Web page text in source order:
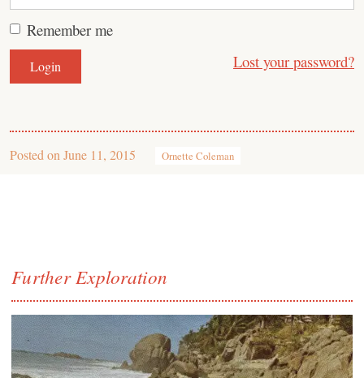
Remember me
Lost your password?
Posted on June 11, 2015 Ornette Coleman
Further Exploration